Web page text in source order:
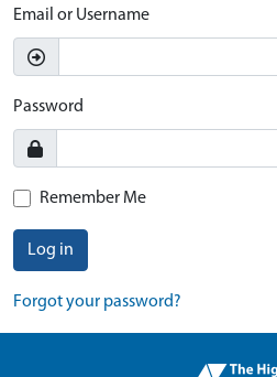
Email or Username
Password
Remember Me
Log in
Forgot your password?